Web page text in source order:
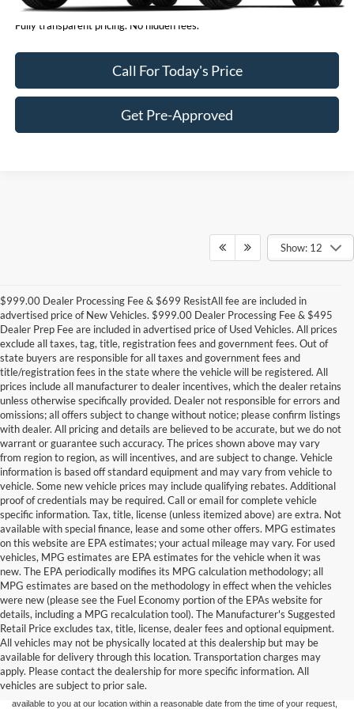
Fully transparent pricing. No hidden fees.
Call For Today's Price
Get Pre-Approved
Show: 12
$999.00 Dealer Processing Fee & $699 ResistAll fee are included in
advertised price of New Vehicles. $999.00 Dealer Processing Fee & $495
Dealer Prep Fee are included in advertised price of Used Vehicles. All prices
exclude all taxes, tag, title, registration fees and government fees. Out of
state buyers are responsible for all taxes and government fees and
title/registration fees in the state where the vehicle will be registered. All
prices include all manufacturer to dealer incentives, which the dealer retains
unless otherwise specifically provided. Dealer not responsible for errors and
omissions; all offers subject to change without notice; please confirm listings
with dealer. All pricing and details are believed to be accurate, but we do not
warrant or guarantee such accuracy. The prices shown above may vary
from region to region, as will incentives, and are subject to change. Vehicle
information is based off standard equipment and may vary from vehicle to
vehicle. Some new vehicle prices may include qualifying rebates. Additional
proof of credentials may be required. Call or email for complete vehicle
specific information. Tax, title, license (unless itemized above) are extra. Not
available with special finance, lease and some other offers. MPG estimates
on this website are EPA estimates; your actual mileage may vary. For used
vehicles, MPG estimates are EPA estimates for the vehicle when it was
new. The EPA periodically modifies its MPG calculation methodology; all
MPG estimates are based on the methodology in effect when the vehicles
were new (please see the Fuel Economy portion of the EPAs website for
details, including a MPG recalculation tool). The Manufacturer's Suggested
Retail Price excludes tax, title, license, dealer fees and optional equipment.
All vehicles may not be physically located at this dealership but may be
available for delivery through this location. Transportation charges may
apply. Please contact the dealership for more specific information. All
vehicles are subject to prior sale.
Although every reasonable effort has been made to ensure the accuracy of the
information contained on this site, absolute accuracy cannot be guaranteed. This site,
and all information and materials appearing on it, are presented to the user "as is"
without warranty of any kind, either express or implied. All vehicles are subject to prior
sale. Price does not include applicable tax, title, and license charges. ‡Vehicles shown
at different locations are not currently in our inventory (Not in Stock) but can be made
available to you at our location within a reasonable date from the time of your request,